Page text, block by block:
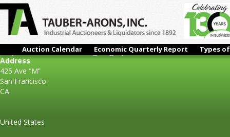
Auction Calendar Economic Quarterly Report Types
Surplus Assets to the Ongoing Operations of: Extranomical
Address
425 Ave “M”
San Francisco
CA
United States